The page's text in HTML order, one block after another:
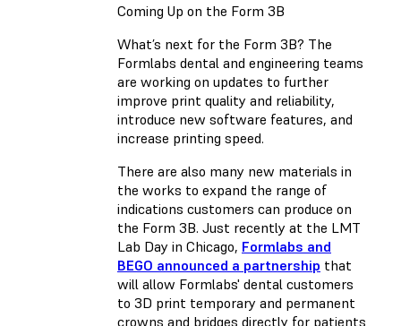
Coming Up on the Form 3B
What’s next for the Form 3B? The
Formlabs dental and engineering teams
are working on updates to further
improve print quality and reliability,
introduce new software features, and
increase printing speed.
There are also many new materials in
the works to expand the range of
indications customers can produce on
the Form 3B. Just recently at the LMT
Lab Day in Chicago, Formlabs and
BEGO announced a partnership that
will allow Formlabs' dental customers
to 3D print temporary and permanent
crowns and bridges directly for patients